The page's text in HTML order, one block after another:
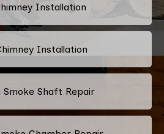
Installation
Installation
Smoke Shaft Repair